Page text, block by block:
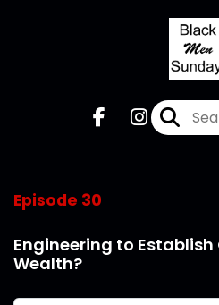
Episode 30
Engineering to
Wealth?